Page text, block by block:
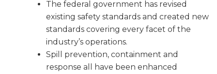
The federal government has revised
existing safety standards and created new
standards covering every facet of the
industry’s operations.
Spill prevention, containment and
response all have been enhanced